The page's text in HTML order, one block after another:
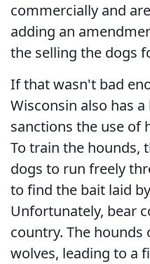
commercially and
adding an
the selling the dogs
If that wasn't bad
Wisconsin also has
sanctions the use of
To train the hounds,
dogs to run freely
to find the bait laid
Unfortunately, bear
country. The
wolves, leading to a